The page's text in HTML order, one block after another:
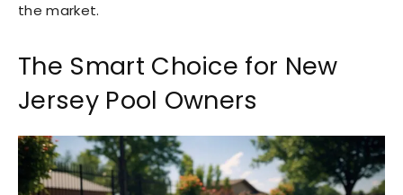
the market.
The Smart Choice for New
Jersey Pool Owners